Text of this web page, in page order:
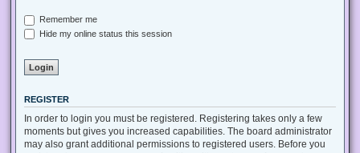
Remember me
Hide my online status this session
REGISTER
In order to login you must be registered. Registering takes only a few
moments but gives you increased capabilities. The board administrator
may also grant additional permissions to registered users. Before you